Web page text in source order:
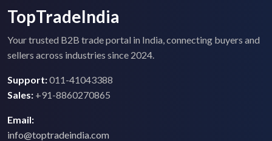
TopTradeIndia
Your trusted B2B trade portal in India, connecting buyers and
sellers across industries since 2024.
Support:011-41043388
Sales: +91-8860270865
Email:
info@toptradeindia.com